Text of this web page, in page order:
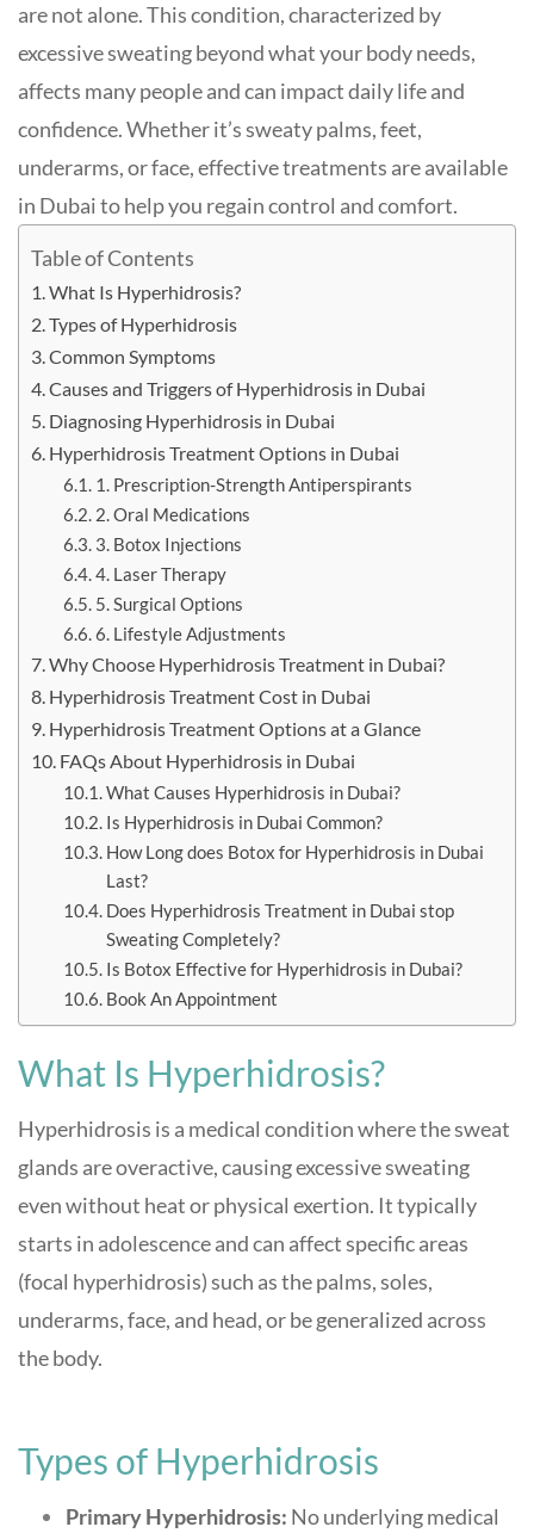
are not alone. This condition, characterized by
excessive sweating beyond what your body needs,
affects many people and can impact daily life and
confidence. Whether it’s sweaty palms, feet,
underarms, or face, effective treatments are available
in Dubai to help you regain control and comfort.
Table of Contents
What Is Hyperhidrosis?
Types of Hyperhidrosis
Common Symptoms
Causes and Triggers of Hyperhidrosis in Dubai
Diagnosing Hyperhidrosis in Dubai
Hyperhidrosis Treatment Options in Dubai
1. Prescription-Strength Antiperspirants
2. Oral Medications
3. Botox Injections
4. Laser Therapy
5. Surgical Options
6. Lifestyle Adjustments
Why Choose Hyperhidrosis Treatment in Dubai?
Hyperhidrosis Treatment Cost in Dubai
Hyperhidrosis Treatment Options at a Glance
FAQs About Hyperhidrosis in Dubai
What Causes Hyperhidrosis in Dubai?
Is Hyperhidrosis in Dubai Common?
How Long does Botox for Hyperhidrosis in Dubai
Last?
Does Hyperhidrosis Treatment in Dubai stop
Sweating Completely?
Is Botox Effective for Hyperhidrosis in Dubai?
Book An Appointment
What Is Hyperhidrosis?
Hyperhidrosis is a medical condition where the sweat
glands are overactive, causing excessive sweating
even without heat or physical exertion. It typically
starts in adolescence and can affect specific areas
(focal hyperhidrosis) such as the palms, soles,
underarms, face, and head, or be generalized across
the body.
Types of Hyperhidrosis
Primary Hyperhidrosis: No underlying medical